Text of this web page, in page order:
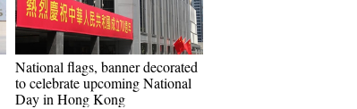
National flags, banner decorated
to celebrate upcoming National
Day in Hong Kong